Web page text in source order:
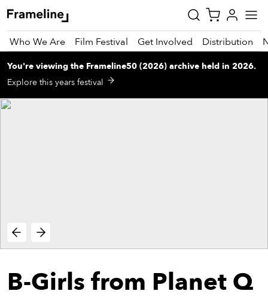
Who We Are Film Festival Get Involved Distribution
You're viewing the Frameline50 (2026) archive held in 2026.
Explore this years festival
B-Girls from Planet Q